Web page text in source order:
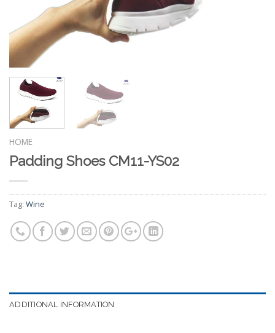
HOME
Padding Shoes CM11-YS02
Tag: Wine
ADDITIONAL INFORMATION